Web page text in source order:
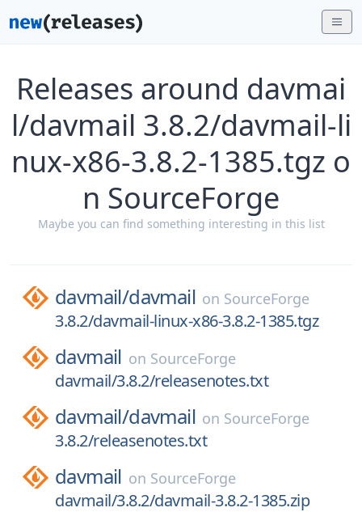
Releases around davmai
l/davmail 3.8.2/davmail-li
nux-x86-3.8.2-1385.tgz o
n SourceForge
Maybe you can find something interesting in this list
davmail/davmail on SourceForge
3.8.2/davmail-linux-x86-3.8.2-1385.tgz
davmail on SourceForge
davmail/3.8.2/releasenotes.txt
davmail/davmail on SourceForge
3.8.2/releasenotes.txt
davmail on SourceForge
davmail/3.8.2/davmail-3.8.2-1385.zip